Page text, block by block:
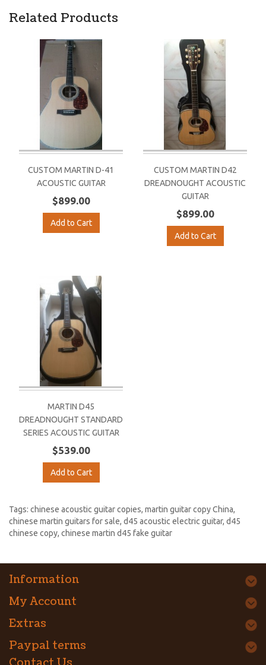
Related Products
CUSTOM MARTIN D-41
ACOUSTIC GUITAR
$899.00
Add to Cart
CUSTOM MARTIN D42
DREADNOUGHT ACOUSTIC
GUITAR
$899.00
Add to Cart
MARTIN D45
DREADNOUGHT STANDARD
SERIES ACOUSTIC GUITAR
$539.00
Add to Cart
Tags: chinese acoustic guitar copies, martin guitar copy China,
chinese martin guitars for sale, d45 acoustic electric guitar, d45
chinese copy, chinese martin d45 fake guitar
Information
My Account
Extras
Paypal terms